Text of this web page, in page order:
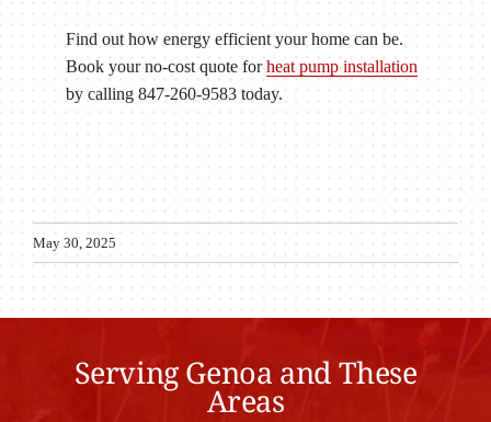
Find out how energy efficient your home can be.
Book your no-cost quote forheat pump installation
by calling 847-260-9583 today.
May 30, 2025
Serving Genoa and These
Areas